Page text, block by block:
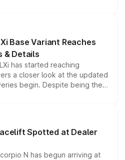
exchange bonuses,
vehicle, variant and eligibility,
to reduce the overall
Base Variant Reaches
& Details
has started reaching
a closer look at the updated
begin. Despite being the
several standard safety
making it an
SUV segment.
Spotted at Dealer
N has begun arriving at